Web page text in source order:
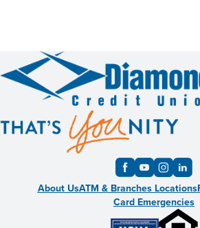
About UsATM & Branches Locations
Card Emergencies